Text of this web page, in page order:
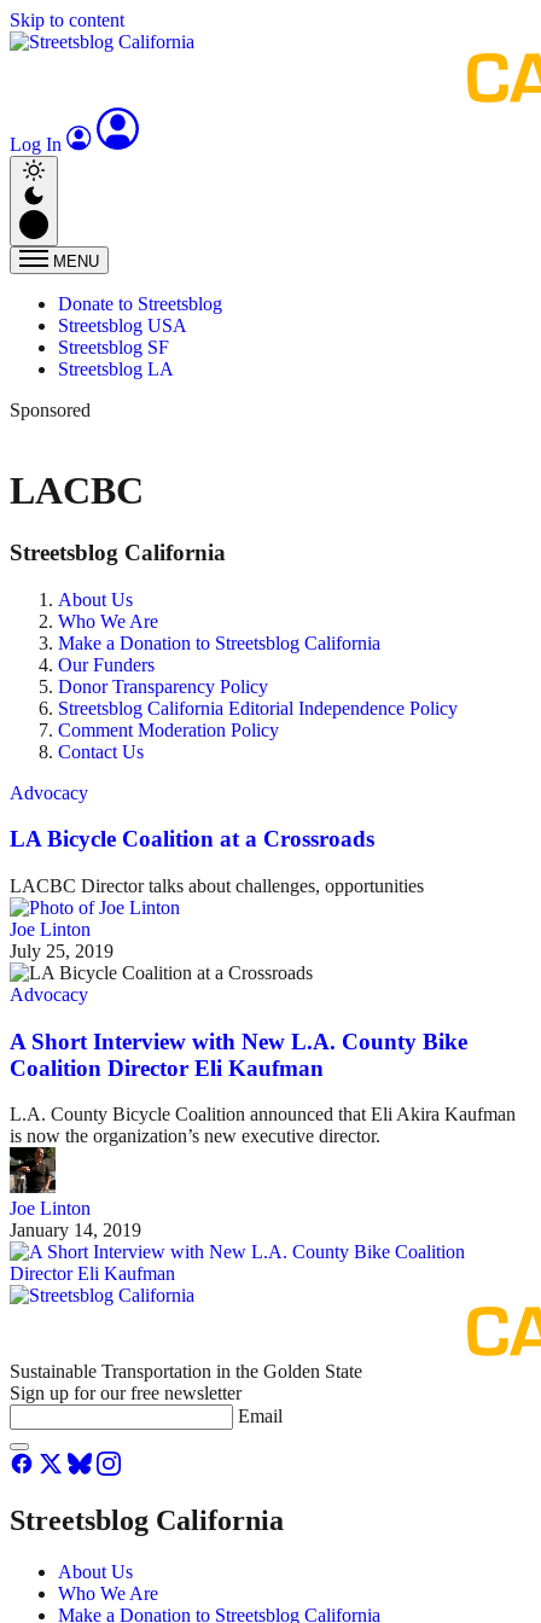
Skip to content
Log In
MENU
Donate to Streetsblog
Streetsblog USA
Streetsblog SF
Streetsblog LA
Sponsored
LACBC
Streetsblog California
About Us
Who We Are
Make a Donation to Streetsblog California
Our Funders
Donor Transparency Policy
Streetsblog California Editorial Independence Policy
Comment Moderation Policy
Contact Us
Advocacy
LA Bicycle Coalition at a Crossroads
LACBC Director talks about challenges, opportunities
Joe Linton
July 25, 2019
Advocacy
A Short Interview with New L.A. County Bike
Coalition Director Eli Kaufman
L.A. County Bicycle Coalition announced that Eli Akira Kaufman
is now the organization’s new executive director.
Joe Linton
January 14, 2019
Sustainable Transportation in the Golden State
Sign up for our free newsletter
Email
Streetsblog California
About Us
Who We Are
Make a Donation to Streetsblog California